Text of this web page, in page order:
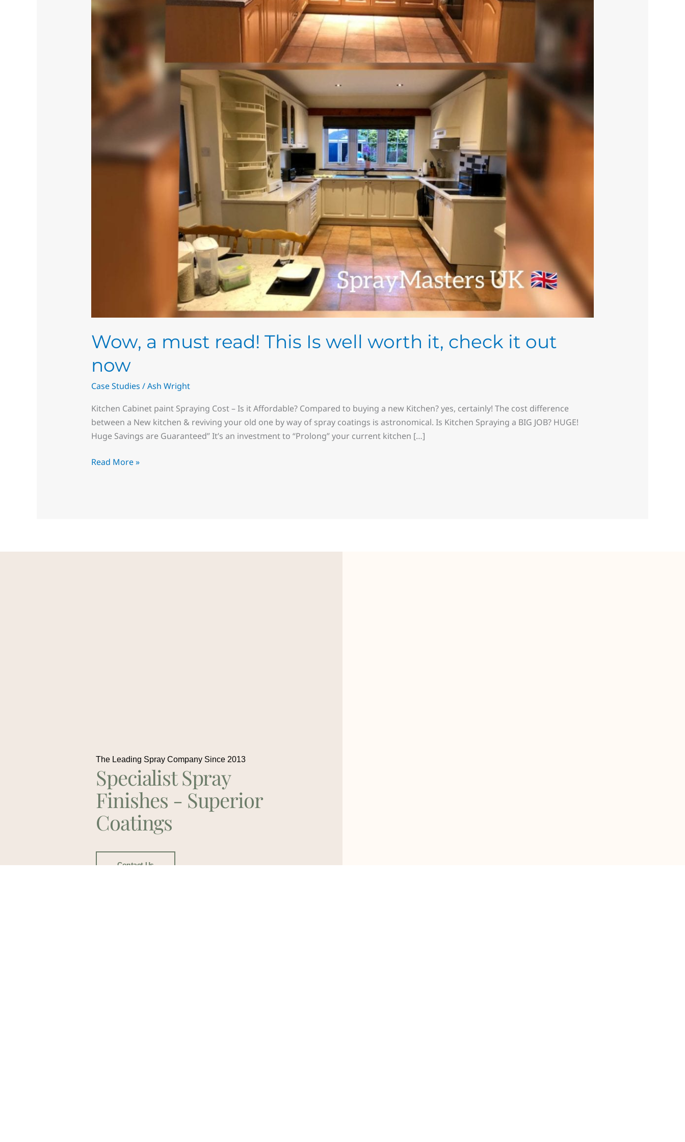
Wow, a must read! This Is well worth it, check it out
now
Case Studies /Ash Wright
Kitchen Cabinet paint Spraying Cost – Is it Affordable? Compared to buying a new Kitchen? yes, certainly! The cost difference
between a New kitchen & reviving your old one by way of spray coatings is astronomical. Is Kitchen Spraying a BIG JOB? HUGE!
Huge Savings are Guaranteed” It’s an investment to “Prolong” your current kitchen […]
Read More »
The Leading Spray Company Since 2013
Specialist Spray
Finishes - Superior
Coatings
Contact Us